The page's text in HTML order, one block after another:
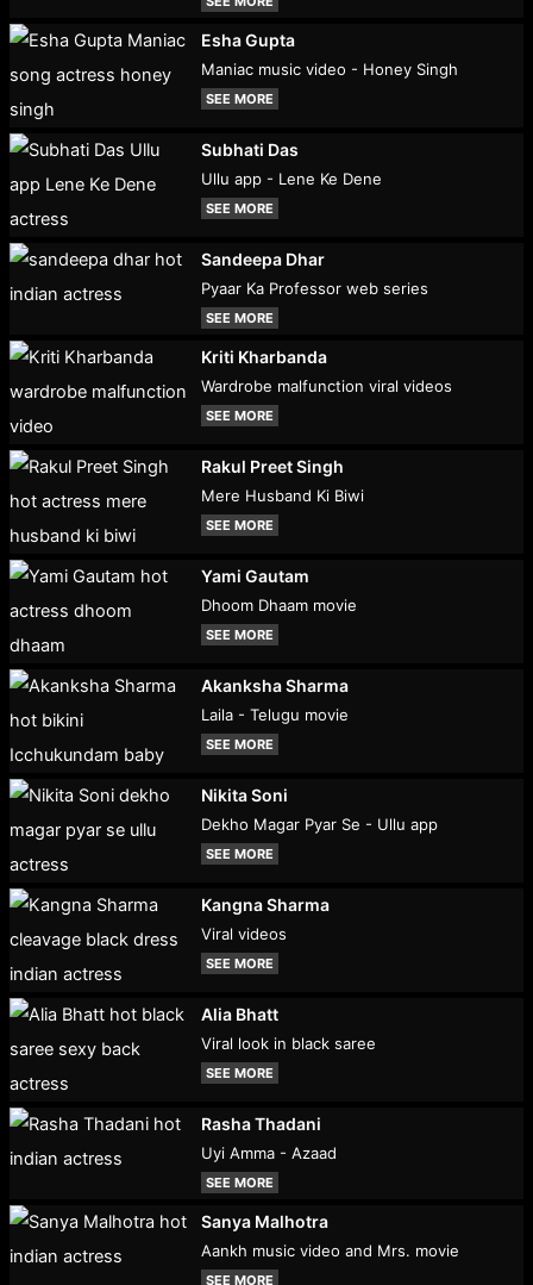
Esha Gupta
Maniac music video - Honey Singh
SEE MORE
Subhati Das
Ullu app - Lene Ke Dene
SEE MORE
Sandeepa Dhar
Pyaar Ka Professor web series
SEE MORE
Kriti Kharbanda
Wardrobe malfunction viral videos
SEE MORE
Rakul Preet Singh
Mere Husband Ki Biwi
SEE MORE
Yami Gautam
Dhoom Dhaam movie
SEE MORE
Akanksha Sharma
Laila - Telugu movie
SEE MORE
Nikita Soni
Dekho Magar Pyar Se - Ullu app
SEE MORE
Kangna Sharma
Viral videos
SEE MORE
Alia Bhatt
Viral look in black saree
SEE MORE
Rasha Thadani
Uyi Amma - Azaad
SEE MORE
Sanya Malhotra
Aankh music video and Mrs. movie
SEE MORE